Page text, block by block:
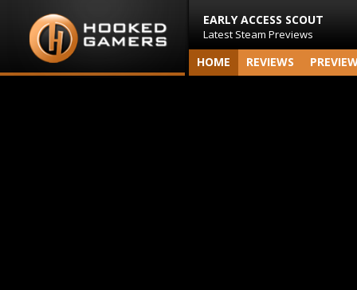
EARLY ACCESS SCOUT
Latest Steam Previews
HOME REVIEWS